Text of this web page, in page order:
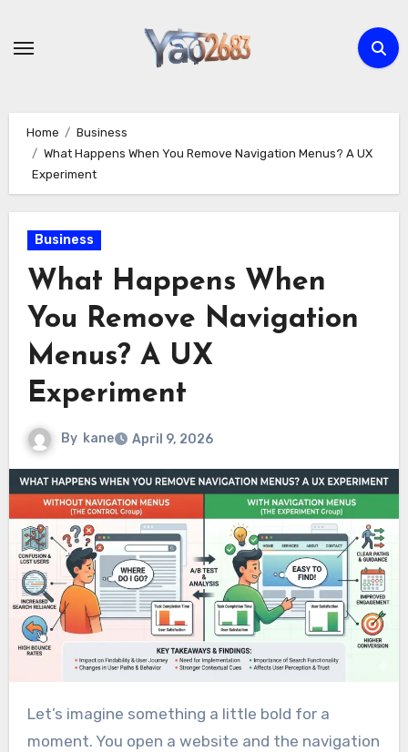
Home
Business
What Happens When You Remove Navigation Menus? A UX
Experiment
Business
What Happens When
You Remove Navigation
Menus? A UX
Experiment
By kane April 9, 2026
Let’s imagine something a little bold for a
moment. You open a website and the navigation